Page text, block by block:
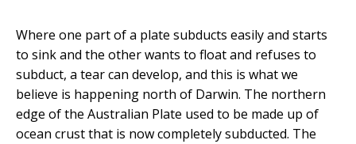
Where one part of a plate subducts easily and starts
to sink and the other wants to float and refuses to
subduct, a tear can develop, and this is what we
believe is happening north of Darwin. The northern
edge of the Australian Plate used to be made up of
ocean crust that is now completely subducted. The